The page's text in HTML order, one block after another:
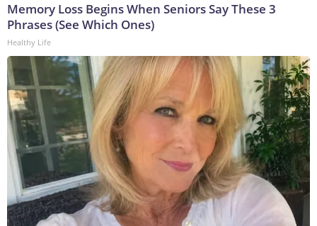
Memory Loss Begins When Seniors Say These 3
Phrases (See Which Ones)
Healthy Life